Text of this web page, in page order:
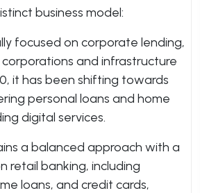
business model:
focused on corporate lending,
and infrastructure
it has been shifting towards
personal loans and home
digital services.
a balanced approach with a
retail banking, including
loans, and credit cards,